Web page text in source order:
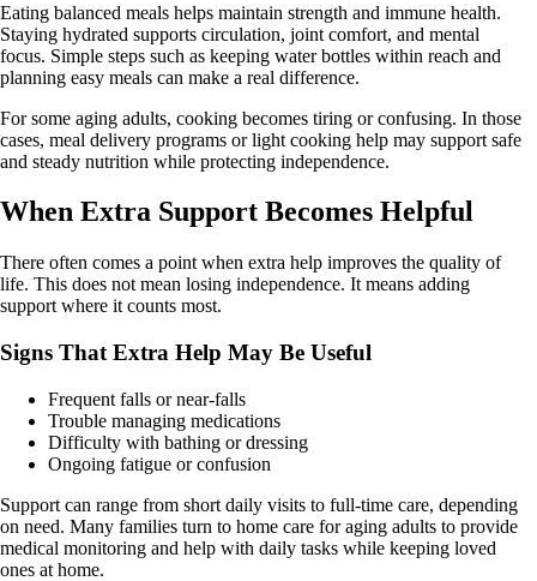
Eating balanced meals helps maintain strength and immune health.
Staying hydrated supports circulation, joint comfort, and mental
focus. Simple steps such as keeping water bottles within reach and
planning easy meals can make a real difference.
For some aging adults, cooking becomes tiring or confusing. In those
cases, meal delivery programs or light cooking help may support safe
and steady nutrition while protecting independence.
When Extra Support Becomes Helpful
There often comes a point when extra help improves the quality of
life. This does not mean losing independence. It means adding
support where it counts most.
Signs That Extra Help May Be Useful
Frequent falls or near-falls
Trouble managing medications
Difficulty with bathing or dressing
Ongoing fatigue or confusion
Support can range from short daily visits to full-time care, depending
on need. Many families turn to home care for aging adults to provide
medical monitoring and help with daily tasks while keeping loved
ones at home.